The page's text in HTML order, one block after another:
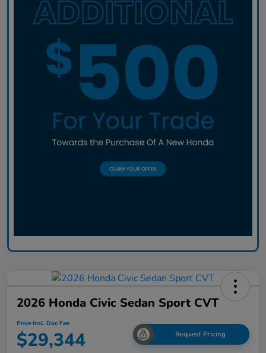
2026 Honda Civic Sedan Sport CVT
Price Incl. Doc Fee
$29,344 Request Pricing